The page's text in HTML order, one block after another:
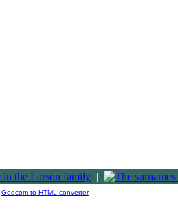
|
Gedcom to HTML converter